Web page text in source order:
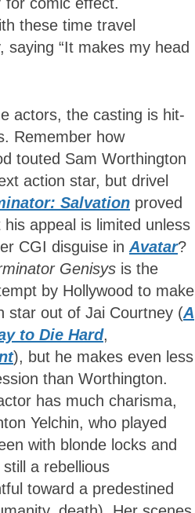
these time travel
“It makes my head
actors, the casting is hit-
Remember how
touted Sam Worthington
action star, but drivel
Salvation proved
his appeal is limited unless
CGI disguise in Avatar?
Genisys is the
by Hollywood to make
star out of Jai Courtney (A
to Die Hard,
), but he makes even less
than Worthington.
has much charisma,
Yelchin, who played
with blonde locks and
a rebellious
toward a predestined